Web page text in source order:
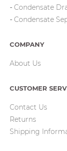
Condensate
Condensate
COMPANY
About Us
CUSTOMER
Contact Us
Returns
Shipping